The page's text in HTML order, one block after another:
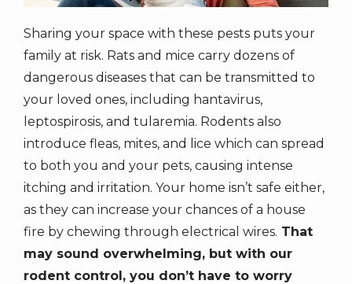
Sharing your space with these pests puts your
family at risk. Rats and mice carry dozens of
dangerous diseases that can be transmitted to
your loved ones, including hantavirus,
leptospirosis, and tularemia. Rodents also
introduce fleas, mites, and lice which can spread
to both you and your pets, causing intense
itching and irritation. Your home isn’t safe either,
as they can increase your chances of a house
fire by chewing through electrical wires. That
may sound overwhelming, but with our
rodent control, you don’t have to worry